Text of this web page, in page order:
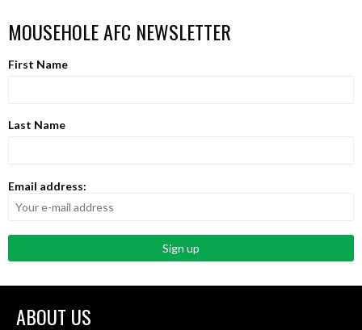
MOUSEHOLE AFC NEWSLETTER
First Name
Last Name
Email address:
ABOUT US